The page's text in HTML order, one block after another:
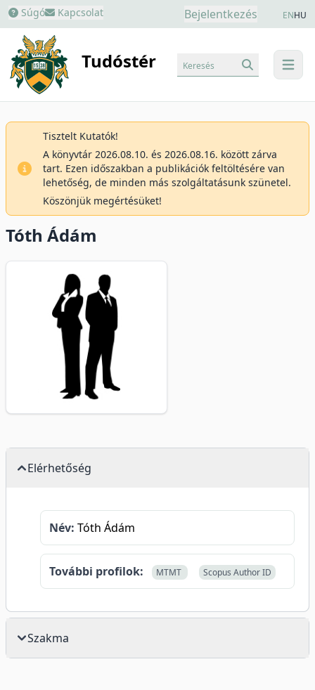
Súgó Kapcsolat Bejelentkezés ENHU
Tudóstér menu
Keresés
Tisztelt Kutatók!
A könyvtár 2026.08.10. és 2026.08.16. között zárva
tart. Ezen időszakban a publikációk feltöltésére van
lehetőség, de minden más szolgáltatásunk szünetel.
Köszönjük megértésüket!
Tóth Ádám
Elérhetőség
Név: Tóth Ádám
További profilok: MTMT Scopus Author ID
Szakma